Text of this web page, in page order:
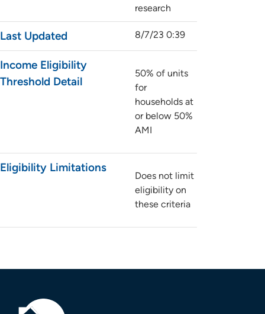
research
Last Updated 8/7/23 0:39
Income Eligibility
Threshold Detail
50% of units
for
households at
or below 50%
AMI
Eligibility Limitations
Does not limit
eligibility on
these criteria